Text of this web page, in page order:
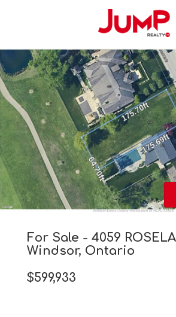
For Sale - 4059
Windsor, Ontario
$599,933